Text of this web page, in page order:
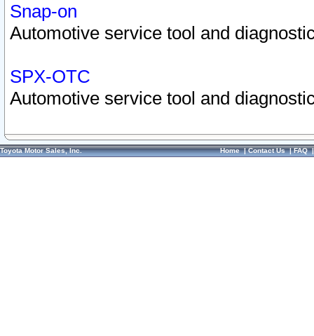
Snap-on
Automotive service tool and
SPX-OTC
Automotive service tool and
Toyota Motor Sales, Inc. Home|Contact Us|FAQ